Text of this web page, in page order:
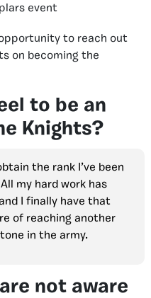
event
to reach out
on becoming the
to be an
Knights?
the rank I’ve been
my hard work has
I finally have that
of reaching another
in the army.
not aware